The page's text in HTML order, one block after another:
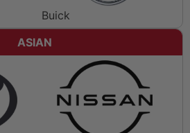
Buick
ASIAN